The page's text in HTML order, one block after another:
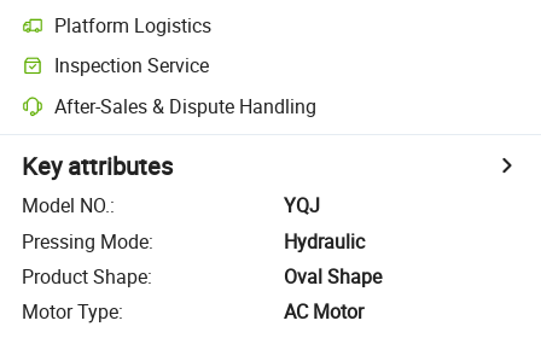
Platform Logistics
Inspection Service
After-Sales & Dispute Handling
Key attributes
Model NO.:
YQJ
Pressing Mode:
Hydraulic
Product Shape:
Oval Shape
Motor Type:
AC Motor